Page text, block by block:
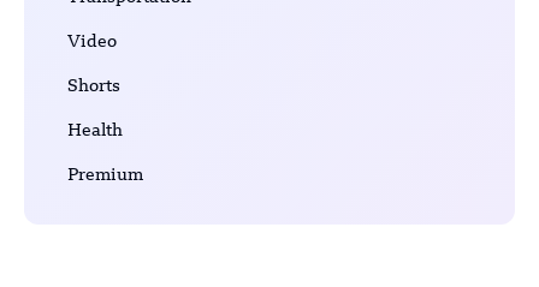
Video
Shorts
Health
Premium